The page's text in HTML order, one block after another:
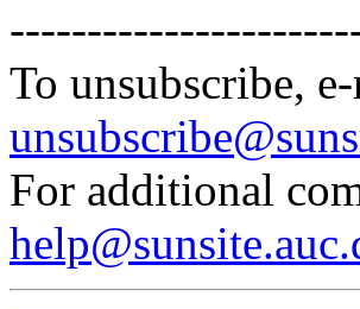
To unsubscribe,
For additional